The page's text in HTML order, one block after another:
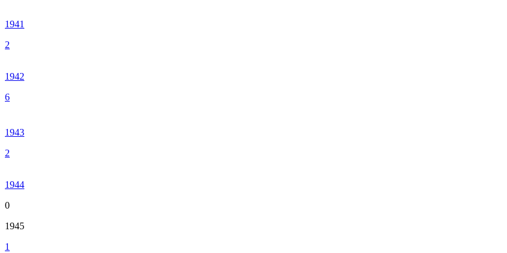
1941
2
1942
6
1943
2
1944
0
1945
1